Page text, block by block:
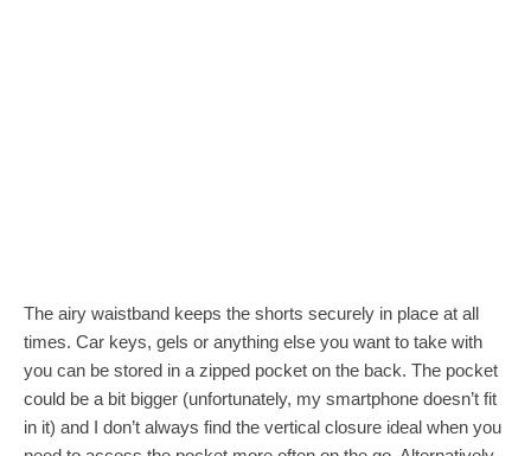
The airy waistband keeps the shorts securely in place at all
times. Car keys, gels or anything else you want to take with
you can be stored in a zipped pocket on the back. The pocket
could be a bit bigger (unfortunately, my smartphone doesn’t fit
in it) and I don’t always find the vertical closure ideal when you